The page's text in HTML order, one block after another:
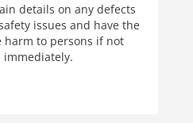
details on any defects
issues and have the
harm to persons if not
immediately.